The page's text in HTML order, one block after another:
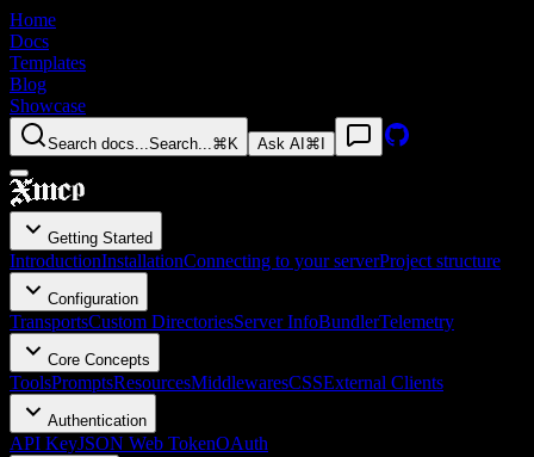
Home
Docs
Templates
Blog
Showcase
Search docs...Search...⌘K Ask AI ⌘I
Getting Started
IntroductionInstallationConnecting to your serverProject structure
Configuration
TransportsCustom DirectoriesServer InfoBundlerTelemetry
Core Concepts
ToolsPromptsResourcesMiddlewaresCSSExternal Clients
Authentication
API KeyJSON Web TokenOAuth